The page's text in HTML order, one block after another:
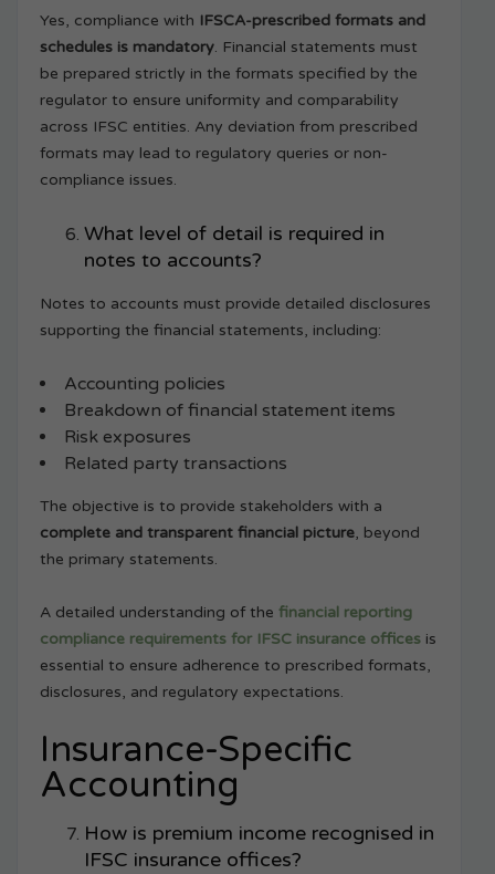
Yes, compliance with IFSCA-prescribed formats and
schedules is mandatory. Financial statements must
be prepared strictly in the formats specified by the
regulator to ensure uniformity and comparability
across IFSC entities. Any deviation from prescribed
formats may lead to regulatory queries or non-
compliance issues.
What level of detail is required in
notes to accounts?
Notes to accounts must provide detailed disclosures
supporting the financial statements, including:
Accounting policies
Breakdown of financial statement items
Risk exposures
Related party transactions
The objective is to provide stakeholders with a
complete and transparent financial picture, beyond
the primary statements.
A detailed understanding of the financial reporting
compliance requirements for IFSC insurance offices is
essential to ensure adherence to prescribed formats,
disclosures, and regulatory expectations.
Insurance-Specific
Accounting
How is premium income recognised in
IFSC insurance offices?